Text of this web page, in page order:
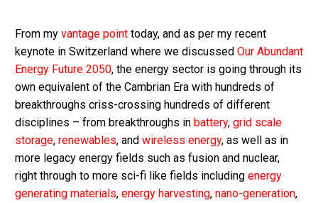
From my vantage point today, and as per my recent
keynote in Switzerland where we discussed Our Abundant
Energy Future 2050, the energy sector is going through its
own equivalent of the Cambrian Era with hundreds of
breakthroughs criss-crossing hundreds of different
disciplines – from breakthroughs in battery, grid scale
storage, renewables, and wireless energy, as well as in
more legacy energy fields such as fusion and nuclear,
right through to more sci-fi like fields including energy
generating materials, energy harvesting, nano-generation,